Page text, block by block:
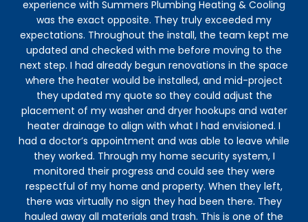
experience with Summers Plumbing Heating & Cooling
was the exact opposite. They truly exceeded my
expectations. Throughout the install, the team kept me
updated and checked with me before moving to the
next step. I had already begun renovations in the space
where the heater would be installed, and mid-project
they updated my quote so they could adjust the
placement of my washer and dryer hookups and water
heater drainage to align with what I had envisioned. I
had a doctor’s appointment and was able to leave while
they worked. Through my home security system, I
monitored their progress and could see they were
respectful of my home and property. When they left,
there was virtually no sign they had been there. They
hauled away all materials and trash. This is one of the